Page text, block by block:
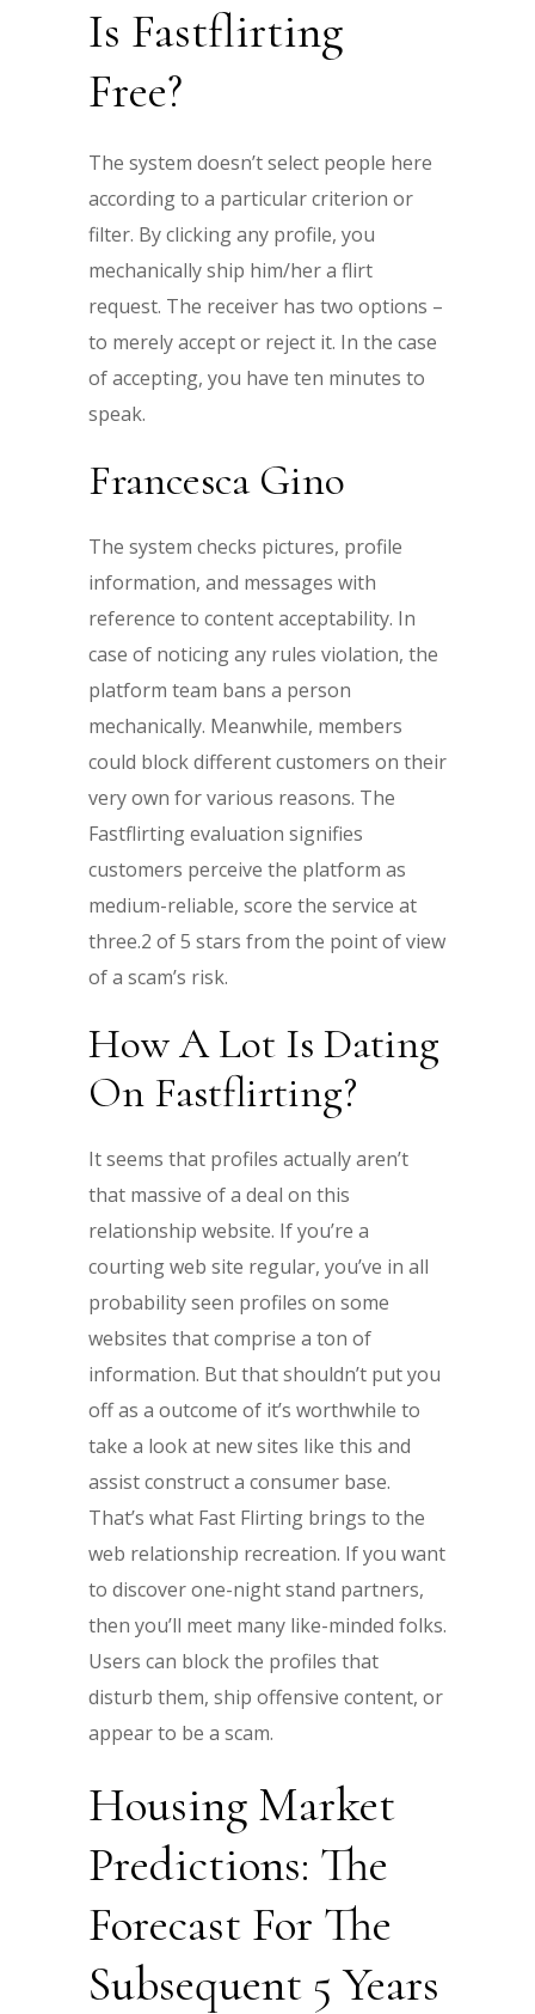
Is Fastflirting
Free?
The system doesn’t select people here
according to a particular criterion or
filter. By clicking any profile, you
mechanically ship him/her a flirt
request. The receiver has two options –
to merely accept or reject it. In the case
of accepting, you have ten minutes to
speak.
Francesca Gino
The system checks pictures, profile
information, and messages with
reference to content acceptability. In
case of noticing any rules violation, the
platform team bans a person
mechanically. Meanwhile, members
could block different customers on their
very own for various reasons. The
Fastflirting evaluation signifies
customers perceive the platform as
medium-reliable, score the service at
three.2 of 5 stars from the point of view
of a scam’s risk.
How A Lot Is Dating
On Fastflirting?
It seems that profiles actually aren’t
that massive of a deal on this
relationship website. If you’re a
courting web site regular, you’ve in all
probability seen profiles on some
websites that comprise a ton of
information. But that shouldn’t put you
off as a outcome of it’s worthwhile to
take a look at new sites like this and
assist construct a consumer base.
That’s what Fast Flirting brings to the
web relationship recreation. If you want
to discover one-night stand partners,
then you’ll meet many like-minded folks.
Users can block the profiles that
disturb them, ship offensive content, or
appear to be a scam.
Housing Market
Predictions: The
Forecast For The
Subsequent 5 Years